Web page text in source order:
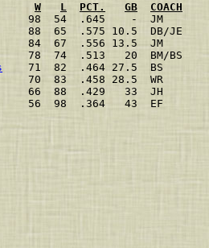
W
L PCT. GB
COACH
98  54  .645    -  JM
88  65
84
78  74
71  82
70
66
56